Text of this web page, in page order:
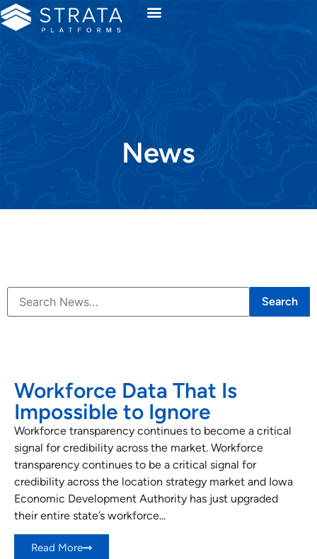
News
Search
Workforce Data That Is
Impossible to Ignore
Workforce transparency continues to become a critical
signal for credibility across the market. Workforce
transparency continues to be a critical signal for
credibility across the location strategy market and Iowa
Economic Development Authority has just upgraded
their entire state’s workforce...
Read More